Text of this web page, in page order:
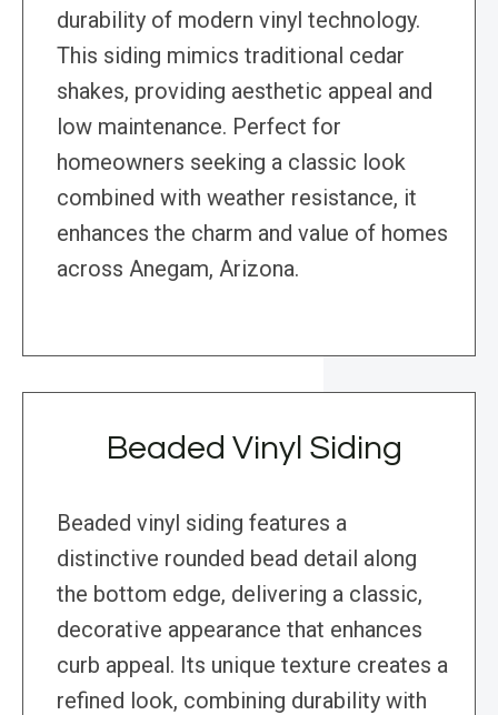
durability of modern vinyl technology.
This siding mimics traditional cedar
shakes, providing aesthetic appeal and
low maintenance. Perfect for
homeowners seeking a classic look
combined with weather resistance, it
enhances the charm and value of homes
across Anegam, Arizona.
Beaded Vinyl Siding
Beaded vinyl siding features a
distinctive rounded bead detail along
the bottom edge, delivering a classic,
decorative appearance that enhances
curb appeal. Its unique texture creates a
refined look, combining durability with